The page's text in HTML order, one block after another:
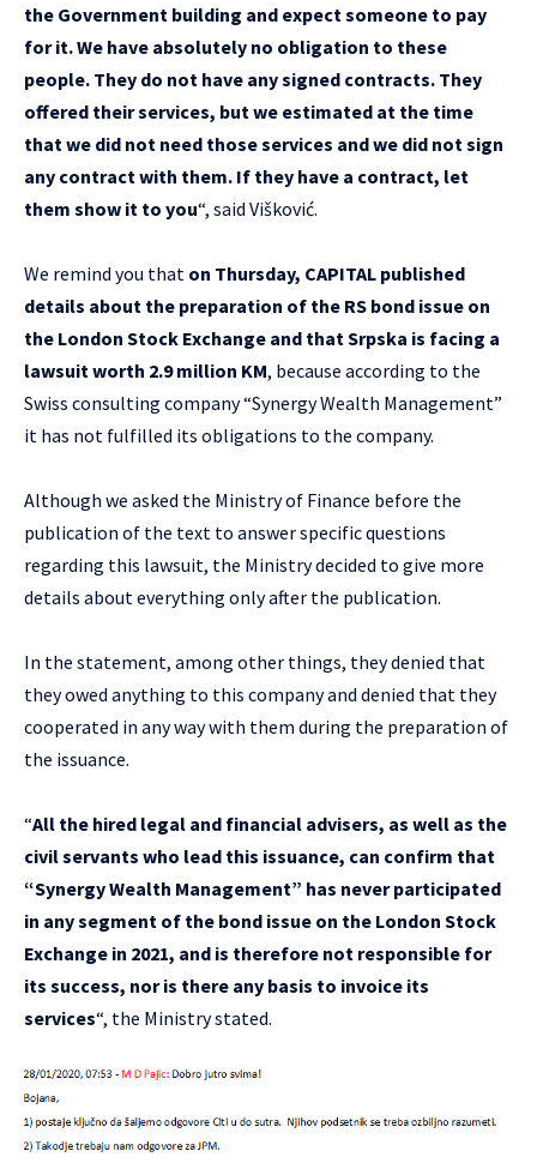
the Government building and expect someone to pay
for it. We have absolutely no obligation to these
people. They do not have any signed contracts. They
offered their services, but we estimated at the time
that we did not need those services and we did not sign
any contract with them. If they have a contract, let
them show it to you“, said Višković.
We remind you that on Thursday, CAPITAL published
details about the preparation of the RS bond issue on
the London Stock Exchange and that Srpska is facing a
lawsuit worth 2.9 million KM, because according to the
Swiss consulting company “Synergy Wealth Management”
it has not fulfilled its obligations to the company.
Although we asked the Ministry of Finance before the
publication of the text to answer specific questions
regarding this lawsuit, the Ministry decided to give more
details about everything only after the publication.
In the statement, among other things, they denied that
they owed anything to this company and denied that they
cooperated in any way with them during the preparation of
the issuance.
“All the hired legal and financial advisers, as well as the
civil servants who lead this issuance, can confirm that
“Synergy Wealth Management” has never participated
in any segment of the bond issue on the London Stock
Exchange in 2021, and is therefore not responsible for
its success, nor is there any basis to invoice its
services“, the Ministry stated.